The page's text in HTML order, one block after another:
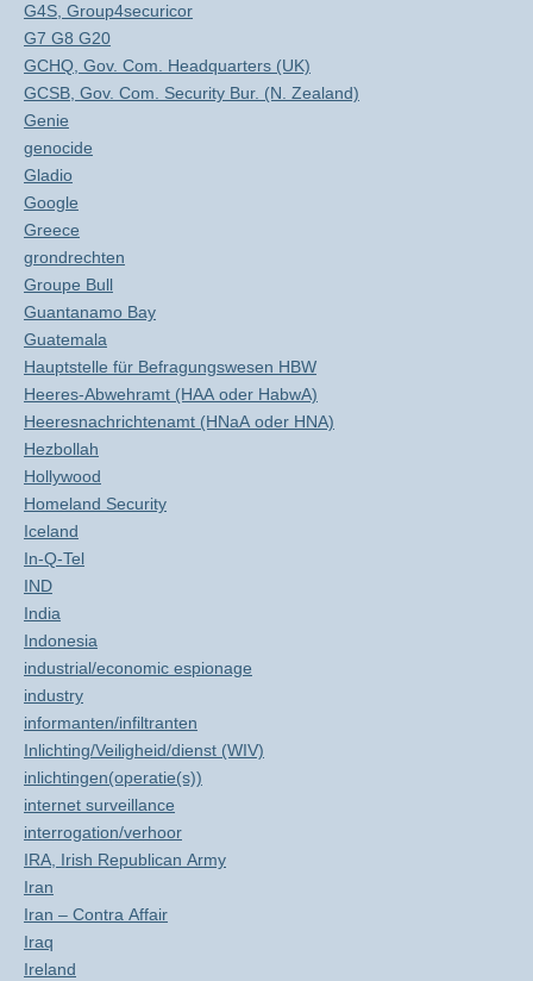
G4S, Group4securicor
G7 G8 G20
GCHQ, Gov. Com. Headquarters (UK)
GCSB, Gov. Com. Security Bur. (N. Zealand)
Genie
genocide
Gladio
Google
Greece
grondrechten
Groupe Bull
Guantanamo Bay
Guatemala
Hauptstelle für Befragungswesen HBW
Heeres-Abwehramt (HAA oder HabwA)
Heeresnachrichtenamt (HNaA oder HNA)
Hezbollah
Hollywood
Homeland Security
Iceland
In-Q-Tel
IND
India
Indonesia
industrial/economic espionage
industry
informanten/infiltranten
Inlichting/Veiligheid/dienst (WIV)
inlichtingen(operatie(s))
internet surveillance
interrogation/verhoor
IRA, Irish Republican Army
Iran
Iran – Contra Affair
Iraq
Ireland